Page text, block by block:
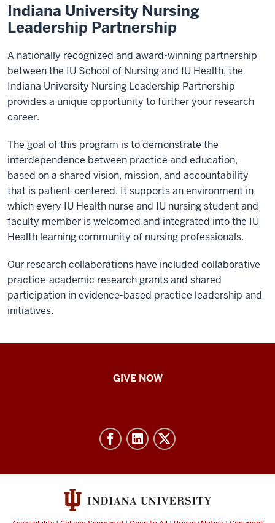
Indiana University Nursing
Leadership Partnership
A nationally recognized and award-winning partnership
between the IU School of Nursing and IU Health, the
Indiana University Nursing Leadership Partnership
provides a unique opportunity to further your research
career.
The goal of this program is to demonstrate the
interdependence between practice and education,
based on a shared vision, mission, and accountability
that is patient-centered. It supports an environment in
which every IU Health nurse and IU nursing student and
faculty member is welcomed and integrated into the IU
Health learning community of nursing professionals.
Our research collaborations have included collaborative
practice-academic research grants and shared
participation in evidence-based practice leadership and
initiatives.
media
GIVE NOW